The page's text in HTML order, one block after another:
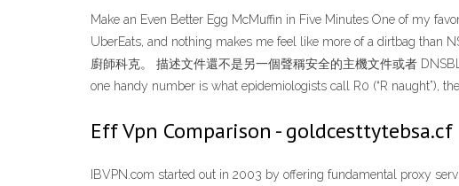
Make an Even Better Egg McMuffin in Five Minutes One of my
UberEats, and nothing makes me feel like more of a dirtbag than
廚師科克。 描述文件還不是另一個聲稱安全的主機文件或者
one handy number is what epidemiologists call R0 (“R naught”),
Eff Vpn Comparison - goldcesttytebsa.cf
IBVPN.com started out in 2003 by offering fundamental proxy